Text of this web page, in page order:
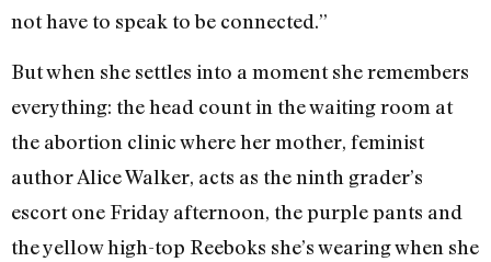
not have to speak to be connected.”
But when she settles into a moment she remembers
everything: the head count in the waiting room at
the abortion clinic where her mother, feminist
author Alice Walker, acts as the ninth grader’s
escort one Friday afternoon, the purple pants and
the yellow high-top Reeboks she’s wearing when she